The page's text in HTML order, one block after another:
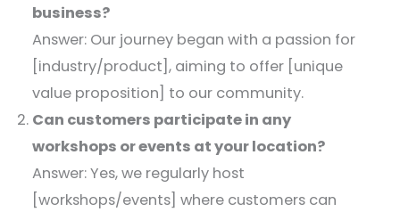
business?
Answer: Our journey began with a passion for
[industry/product], aiming to offer [unique
value proposition] to our community.​
Can customers participate in any
workshops or events at your location?
Answer: Yes, we regularly host
[workshops/events] where customers can